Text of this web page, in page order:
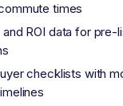
times
ROI data for pre-
checklists with